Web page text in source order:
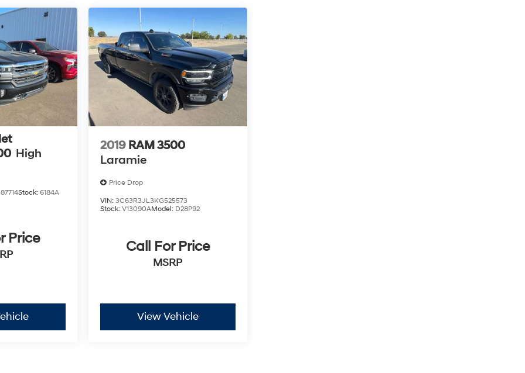
High
Stock: 6184A
Price
2019 RAM 3500
Laramie
Price Drop
VIN:3C63R3JL3KG525573
Stock:V13090AModel: D28P92
Call For Price
MSRP
View Vehicle